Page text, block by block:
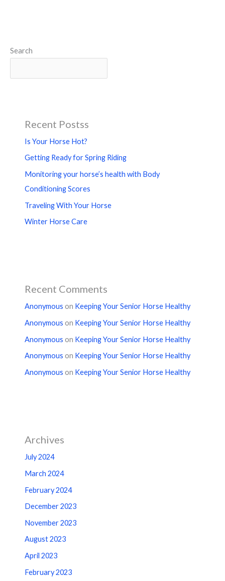
Search
Recent Postss
Is Your Horse Hot?
Getting Ready for Spring Riding
Monitoring your horse’s health with Body
Conditioning Scores
Traveling With Your Horse
Winter Horse Care
Recent Comments
Anonymous on Keeping Your Senior Horse Healthy
Anonymous on Keeping Your Senior Horse Healthy
Anonymous on Keeping Your Senior Horse Healthy
Anonymous on Keeping Your Senior Horse Healthy
Anonymous on Keeping Your Senior Horse Healthy
Archives
July 2024
March 2024
February 2024
December 2023
November 2023
August 2023
April 2023
February 2023